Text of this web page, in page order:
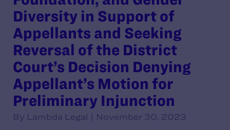
Diversity in Support of
Appellants and Seeking
Reversal of the District
Court’s Decision Denying
Appellant’s Motion for
Preliminary Injunction
By Lambda Legal | November 30, 2023